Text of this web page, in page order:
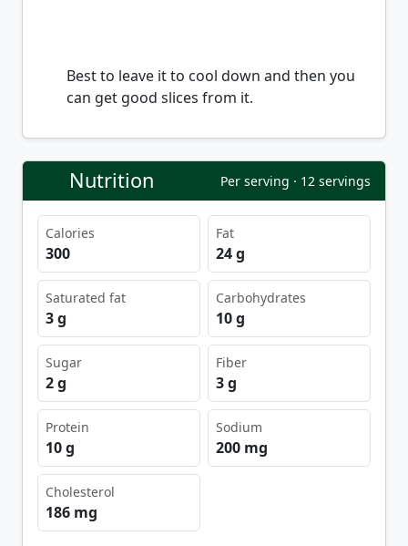
Best to leave it to cool down and then you
can get good slices from it.
Nutrition Per serving · 12 servings
Calories
300
Fat
24 g
Saturated fat
3 g
Carbohydrates
10 g
Sugar
2 g
Fiber
3 g
Protein
10 g
Sodium
200 mg
Cholesterol
186 mg